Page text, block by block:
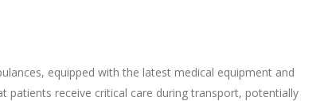
equipped with the latest medical equipment and
patients receive critical care during transport, potentially